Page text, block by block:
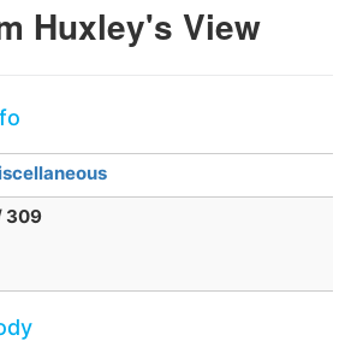
Huxley's View
309